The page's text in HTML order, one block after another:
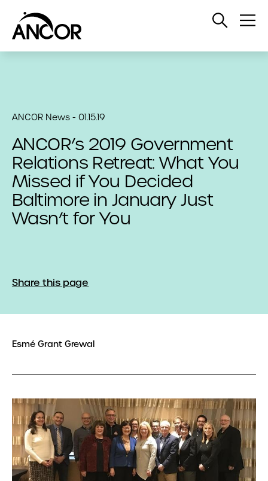
Open
ANCOR News - 01.15.19
ANCOR’s 2019 Government
Relations Retreat: What You
Missed if You Decided
Baltimore in January Just
Wasn’t for You
Share this page
Esmé Grant Grewal